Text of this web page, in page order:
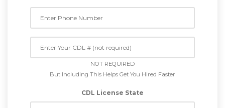
NOT REQUIRED
But Including This Helps Get You Hired Faster
CDL License State